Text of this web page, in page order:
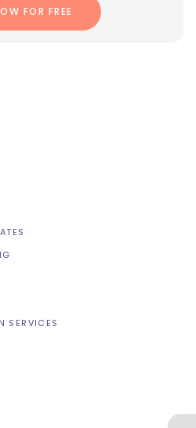
FOR FREE
SERVICES